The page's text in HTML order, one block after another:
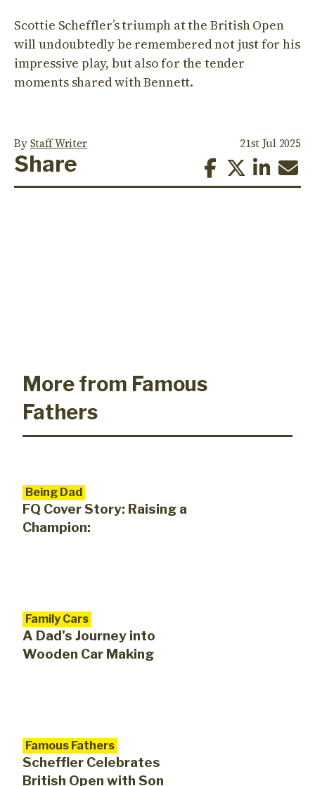
Scottie Scheffler’s triumph at the British Open
will undoubtedly be remembered not just for his
impressive play, but also for the tender
moments shared with Bennett.
ByStaff Writer 21st Jul 2025
Share
More from Famous
Fathers
Being Dad
FQ Cover Story: Raising a
Champion:
Family Cars
A Dad’s Journey into
Wooden Car Making
Famous Fathers
Scheffler Celebrates
British Open with Son